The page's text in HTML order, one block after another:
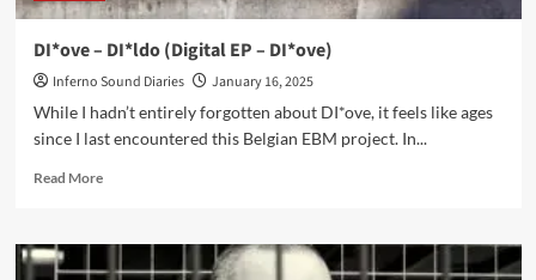
DI*ove – DI*ldo (Digital EP – DI*ove)
Inferno Sound Diaries
January 16, 2025
While I hadn’t entirely forgotten about DI*ove, it feels like ages
since I last encountered this Belgian EBM project. In...
Read MoreRead
DI*ove
–